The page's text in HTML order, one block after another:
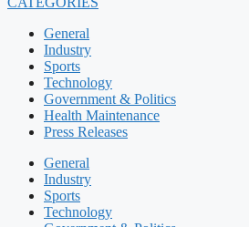
General
Industry
Sports
Technology
Government & Politics
Health Maintenance
Press Releases
General
Industry
Sports
Technology